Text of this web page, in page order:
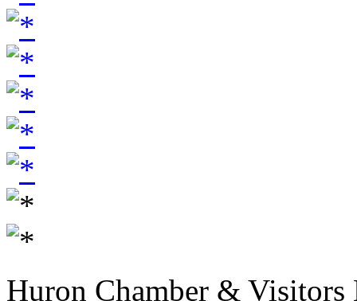
Huron Chamber & Visitors